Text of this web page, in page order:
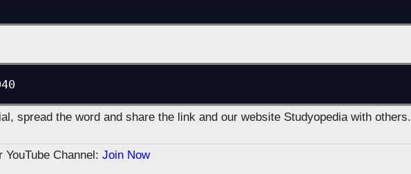
spread the word and share the link and our website Studyopedia with others.
YouTube Channel:Join Now